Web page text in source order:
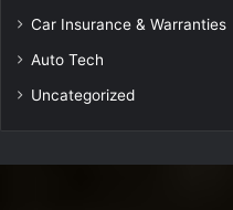
Car Insurance & Warranties
Auto Tech
Uncategorized